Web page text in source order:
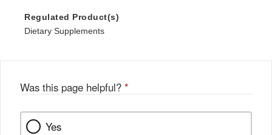
Regulated Product(s)
Dietary Supplements
Was this page helpful? *
Yes